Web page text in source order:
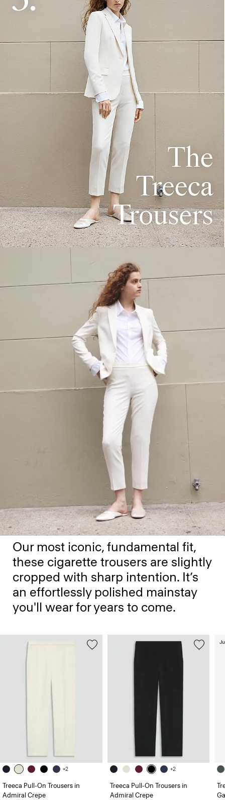
Our most iconic, fundamental fit,
these cigarette trousers are slightly
cropped with sharp intention. It’s
an effortlessly polished mainstay
you'll wear for years to come.
+2
Treeca Pull-On Trousers in
Admiral Crepe
+2
Treeca Pull-On Trousers in
Admiral Crepe